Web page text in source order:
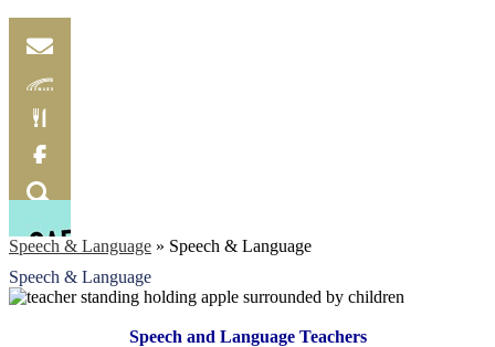
Email
Skylink
Food
Menu
Facebook
Search
Speech & Language » Speech & Language
Speech & Language
Speech and Language Teachers